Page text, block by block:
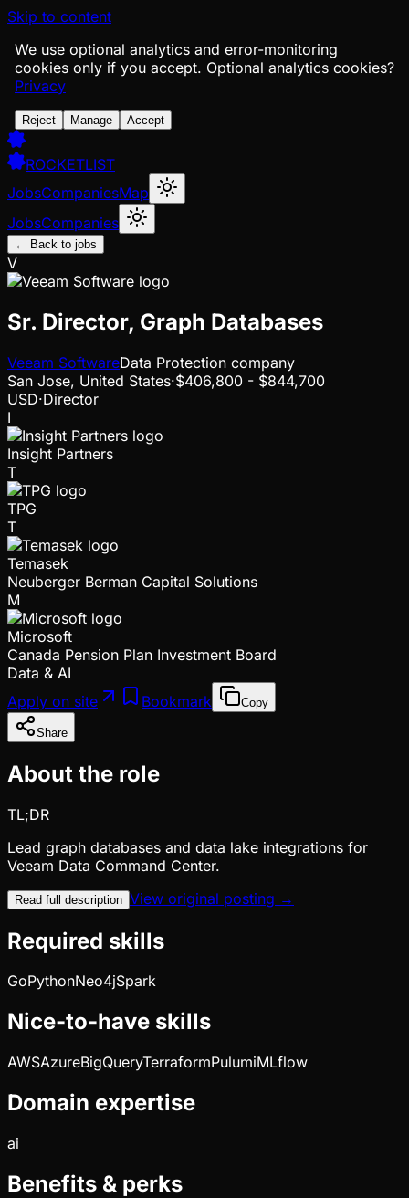
Skip to content
We use optional analytics and error-monitoring
cookies only if you accept. Optional analytics cookies?
Privacy
Reject Manage Accept
ROCKETLIST
JobsCompaniesMap
JobsCompanies
← Back to jobs
V
Sr. Director, Graph Databases
Veeam SoftwareData Protection company
San Jose, United States·$406,800 - $844,700
USD·Director
I
Insight Partners
T
TPG
T
Temasek
Neuberger Berman Capital Solutions
M
Microsoft
Canada Pension Plan Investment Board
Data & AI
Apply on site
Bookmark Copy
Share
About the role
TL;DR
Lead graph databases and data lake integrations for
Veeam Data Command Center.
Read full description View original posting →
Required skills
GoPythonNeo4jSpark
Nice-to-have skills
AWSAzureBigQueryTerraformPulumiMLflow
Domain expertise
ai
Benefits & perks